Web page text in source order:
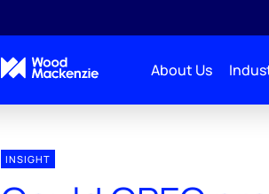
About Us
INSIGHT